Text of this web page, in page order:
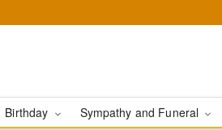
Birthday Sympathy and Funeral